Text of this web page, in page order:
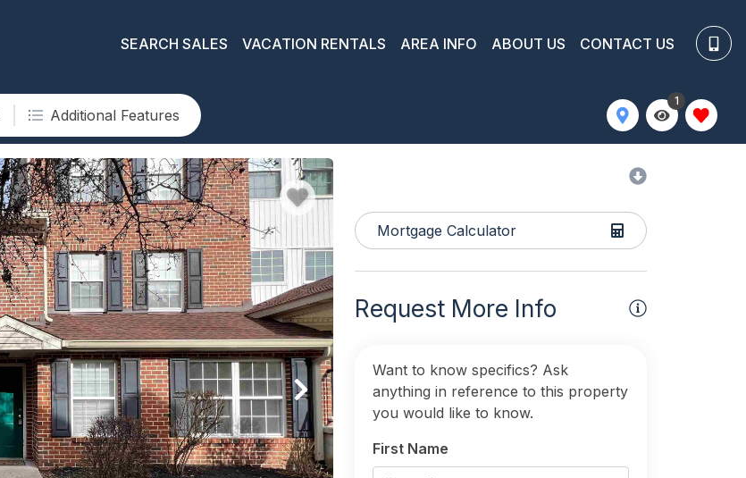
SEARCH SALES VACATION RENTALS AREA INFO ABOUT US CONTACT US
Additional Features
1
Mortgage Calculator
Request More Info
Want to know specifics? Ask
anything in reference to this property
you would like to know.
First Name